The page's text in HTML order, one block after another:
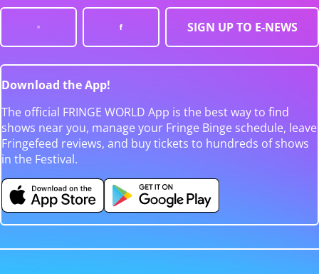
SIGN UP TO E-NEWS
Download the App!
The official FRINGE WORLD App is the best way to find
shows near you, manage your Fringe Binge schedule, leave
Fringefeed reviews, and buy tickets to hundreds of shows
in the Festival.